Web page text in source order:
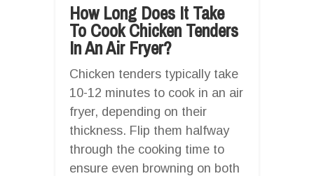
How Long Does It Take
To Cook Chicken Tenders
In An Air Fryer?
Chicken tenders typically take
10-12 minutes to cook in an air
fryer, depending on their
thickness. Flip them halfway
through the cooking time to
ensure even browning on both